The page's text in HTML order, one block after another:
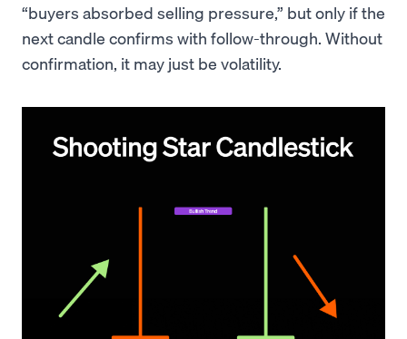
“buyers absorbed selling pressure,” but only if the
next candle confirms with follow-through. Without
confirmation, it may just be volatility.